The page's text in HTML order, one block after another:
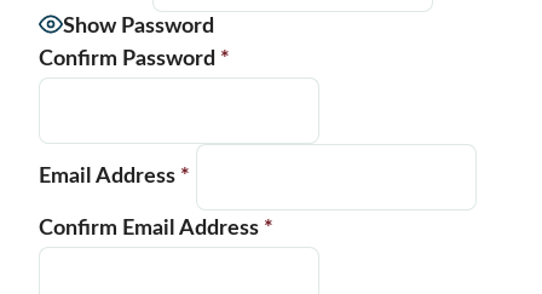
Show Password
Confirm Password *
Email Address *
Confirm Email Address *